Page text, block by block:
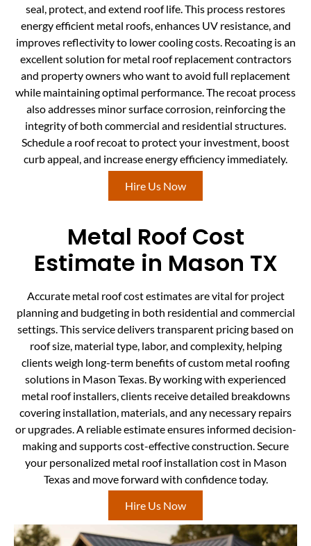
seal, protect, and extend roof life. This process restores
energy efficient metal roofs, enhances UV resistance, and
improves reflectivity to lower cooling costs. Recoating is an
excellent solution for metal roof replacement contractors
and property owners who want to avoid full replacement
while maintaining optimal performance. The recoat process
also addresses minor surface corrosion, reinforcing the
integrity of both commercial and residential structures.
Schedule a roof recoat to protect your investment, boost
curb appeal, and increase energy efficiency immediately.
Hire Us Now
Metal Roof Cost
Estimate in Mason TX
Accurate metal roof cost estimates are vital for project
planning and budgeting in both residential and commercial
settings. This service delivers transparent pricing based on
roof size, material type, labor, and complexity, helping
clients weigh long-term benefits of custom metal roofing
solutions in Mason Texas. By working with experienced
metal roof installers, clients receive detailed breakdowns
covering installation, materials, and any necessary repairs
or upgrades. A reliable estimate ensures informed decision-
making and supports cost-effective construction. Secure
your personalized metal roof installation cost in Mason
Texas and move forward with confidence today.
Hire Us Now